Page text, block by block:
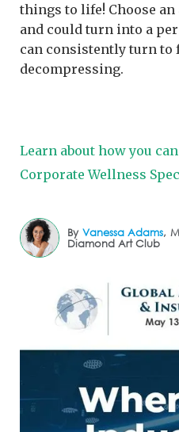
By Vanessa Adams,
Diamond Art Club
things to life! Choose
and could turn into a
can consistently turn to
decompressing.
Learn about how you
Corporate Wellness